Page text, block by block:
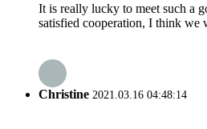
It is really lucky to meet such a
satisfied cooperation, I think we
Christine 2021.03.16 04:48:14